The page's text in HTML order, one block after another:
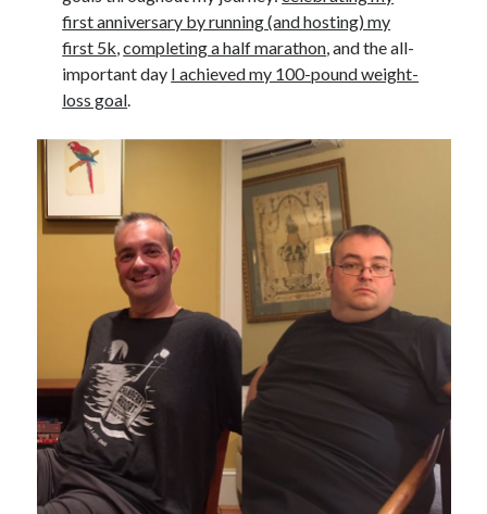
first anniversary by running (and hosting) my
first 5k ,completing a half marathon , and the all-
important day I achieved my 100-pound weight-
loss goal